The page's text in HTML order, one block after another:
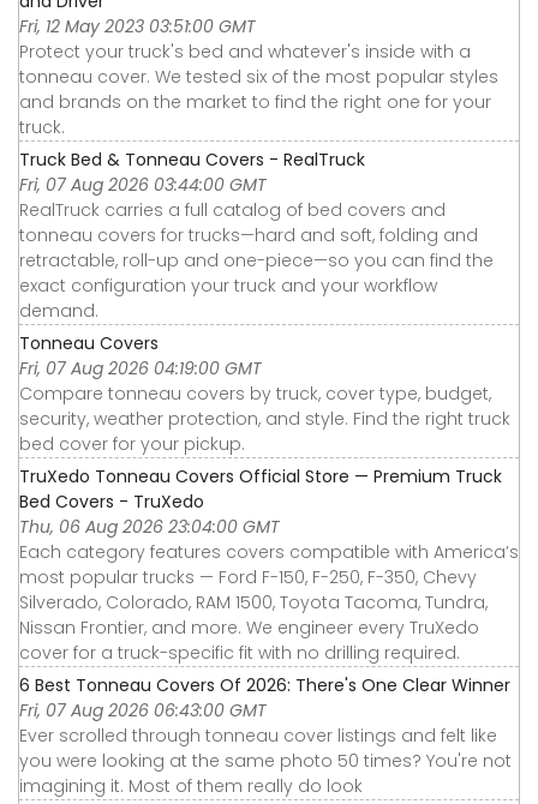
Fri, 12 May 2023 03:51:00 GMT
Protect your truck's bed and whatever's inside with a
tonneau cover. We tested six of the most popular styles
and brands on the market to find the right one for your
truck.
Truck Bed & Tonneau Covers - RealTruck
Fri, 07 Aug 2026 03:44:00 GMT
RealTruck carries a full catalog of bed covers and
tonneau covers for trucks—hard and soft, folding and
retractable, roll-up and one-piece—so you can find the
exact configuration your truck and your workflow
demand.
Tonneau Covers
Fri, 07 Aug 2026 04:19:00 GMT
Compare tonneau covers by truck, cover type, budget,
security, weather protection, and style. Find the right truck
bed cover for your pickup.
TruXedo Tonneau Covers Official Store — Premium Truck
Bed Covers - TruXedo
Thu, 06 Aug 2026 23:04:00 GMT
Each category features covers compatible with America’s
most popular trucks — Ford F-150, F-250, F-350, Chevy
Silverado, Colorado, RAM 1500, Toyota Tacoma, Tundra,
Nissan Frontier, and more. We engineer every TruXedo
cover for a truck-specific fit with no drilling required.
6 Best Tonneau Covers Of 2026: There's One Clear Winner
Fri, 07 Aug 2026 06:43:00 GMT
Ever scrolled through tonneau cover listings and felt like
you were looking at the same photo 50 times? You're not
imagining it. Most of them really do look